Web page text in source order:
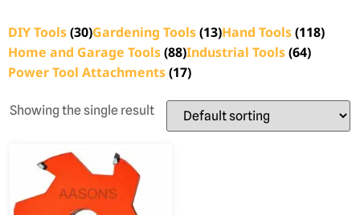
DIY Tools(30)Gardening Tools(13)Hand Tools(118)
Home and Garage Tools(88)Industrial Tools(64)
Power Tool Attachments(17)
Showing the single result